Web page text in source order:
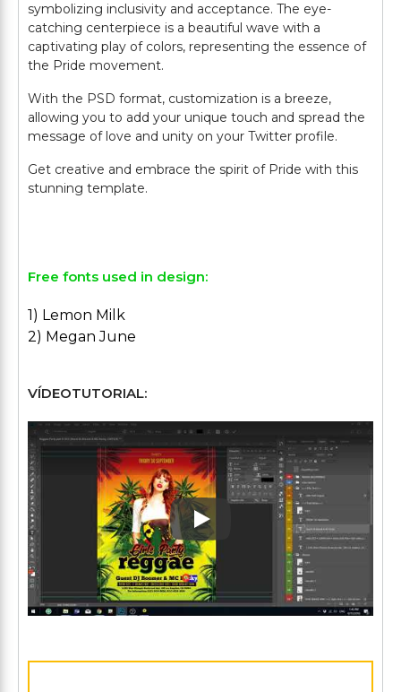
symbolizing inclusivity and acceptance. The eye-
catching centerpiece is a beautiful wave with a
captivating play of colors, representing the essence of
the Pride movement.
With the PSD format, customization is a breeze,
allowing you to add your unique touch and spread the
message of love and unity on your Twitter profile.
Get creative and embrace the spirit of Pride with this
stunning template.
Free fonts used in design:
1) Lemon Milk
2) Megan June
VÍDEOTUTORIAL:
Play: Keynote (Google I/O